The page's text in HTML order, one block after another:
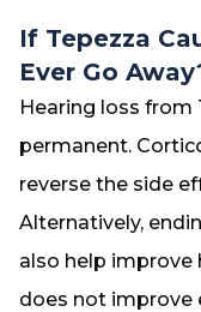
If Tepezza
Ever Go
Hearing loss from
permanent.
reverse the side
Alternatively,
also help improve
does not improve